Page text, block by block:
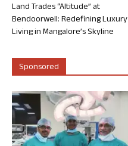
Land Trades “Altitude” at
Bendoorwell: Redefining Luxury
Living in Mangalore’s Skyline
Sponsored